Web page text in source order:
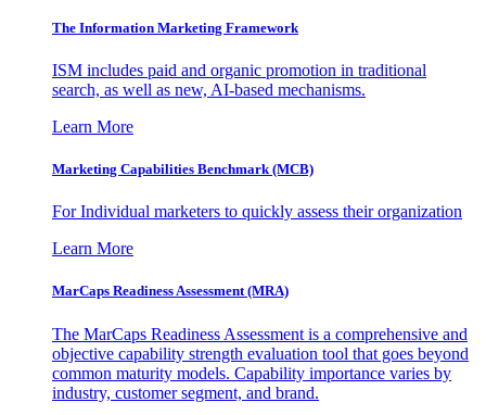
The Information Marketing Framework
ISM includes paid and organic promotion in traditional
search, as well as new, AI-based mechanisms.
Learn More
Marketing Capabilities Benchmark (MCB)
For Individual marketers to quickly assess their organization
Learn More
MarCaps Readiness Assessment (MRA)
The MarCaps Readiness Assessment is a comprehensive and
objective capability strength evaluation tool that goes beyond
common maturity models. Capability importance varies by
industry, customer segment, and brand.